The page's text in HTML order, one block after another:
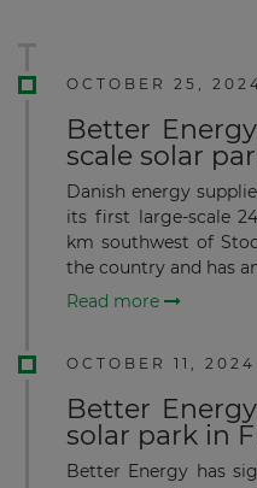
OCTOBER 25,
Better
scale solar
Danish energy
its first large-scale
km southwest of
the country and has
Read more
OCTOBER 11, 2024
Better
solar park in
Better Energy has